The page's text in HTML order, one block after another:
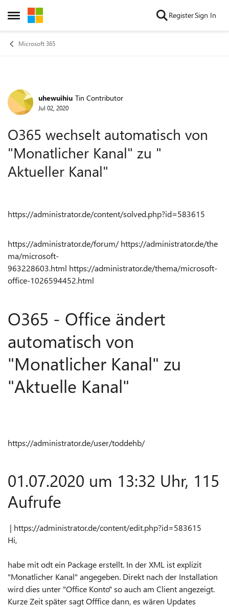
Open Side Menu
Skip to content RegisterSign In
Microsoft 365
Forum Discussion
uhewuihiu Tin Contributor
Jul 02, 2020
O365 wechselt automatisch von
"Monatlicher Kanal" zu "
Aktueller Kanal"
https://administrator.de/content/solved.php?id=583615
https://administrator.de/forum/ https://administrator.de/the
ma/microsoft-
963228603.html https://administrator.de/thema/microsoft-
office-1026594452.html
O365 - Office ändert
automatisch von
"Monatlicher Kanal" zu
"Aktuelle Kanal"
https://administrator.de/user/toddehb/
01.07.2020 um 13:32 Uhr, 115
Aufrufe
| https://administrator.de/content/edit.php?id=583615
Hi,
habe mit odt ein Package erstellt. In der XML ist explizit
"Monatlicher Kanal" angegeben. Direkt nach der Installation
wird dies unter "Office Konto" so auch am Client angezeigt.
Kurze Zeit später sagt Offfice dann, es wären Updates